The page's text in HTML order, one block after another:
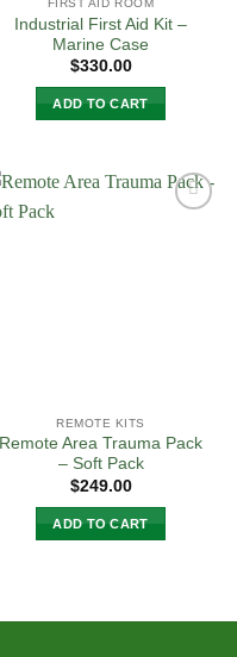
FIRST AID ROOM
Industrial First Aid Kit –
Marine Case
$330.00
ADD TO CART
REMOTE KITS
Remote Area Trauma Pack
– Soft Pack
$249.00
ADD TO CART